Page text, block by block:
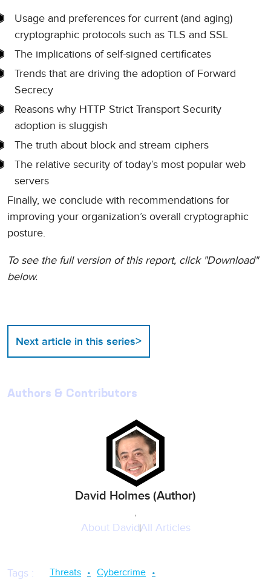
Usage and preferences for current (and aging)
cryptographic protocols such as TLS and SSL
The implications of self-signed certificates
Trends that are driving the adoption of Forward
Secrecy
Reasons why HTTP Strict Transport Security
adoption is sluggish
The truth about block and stream ciphers
The relative security of today’s most popular web
servers
Finally, we conclude with recommendations for
improving your organization’s overall cryptographic
posture.
To see the full version of this report, click "Download"
below.
Next article in this series>
Authors & Contributors
David Holmes (Author)
,
About DavidAll Articles
Tags : Threats
Cybercrime